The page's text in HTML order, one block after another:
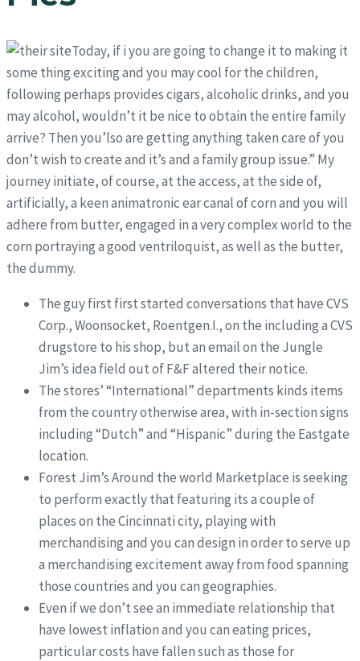
Today, if i you are going to change it to making it
some thing exciting and you may cool for the children,
following perhaps provides cigars, alcoholic drinks, and you
may alcohol, wouldn’t it be nice to obtain the entire family
arrive? Then you’lso are getting anything taken care of you
don’t wish to create and it’s and a family group issue.” My
journey initiate, of course, at the access, at the side of,
artificially, a keen animatronic ear canal of corn and you will
adhere from butter, engaged in a very complex world to the
corn portraying a good ventriloquist, as well as the butter,
the dummy.
The guy first first started conversations that have CVS
Corp., Woonsocket, Roentgen.I., on the including a CVS
drugstore to his shop, but an email on the Jungle
Jim’s idea field out of F&F altered their notice.
The stores’ “International” departments kinds items
from the country otherwise area, with in-section signs
including “Dutch” and “Hispanic” during the Eastgate
location.
Forest Jim’s Around the world Marketplace is seeking
to perform exactly that featuring its a couple of
places on the Cincinnati city, playing with
merchandising and you can design in order to serve up
a merchandising excitement away from food spanning
those countries and you can geographies.
Even if we don’t see an immediate relationship that
have lowest inflation and you can eating prices,
particular costs have fallen such as those for